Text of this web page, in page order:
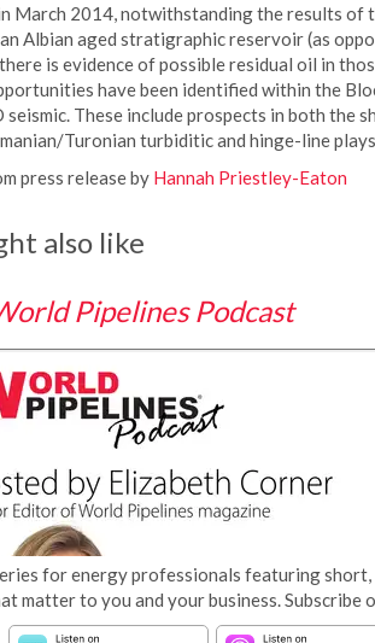
March 2014, notwithstanding the results of
Albian aged stratigraphic reservoir (as
is evidence of possible residual oil in
have been identified within the
seismic. These include prospects in both the
Turonian turbiditic and hinge-line
press release by Hannah Priestley-Eaton
also like
Pipelines Podcast
for energy professionals featuring
matter to you and your business.